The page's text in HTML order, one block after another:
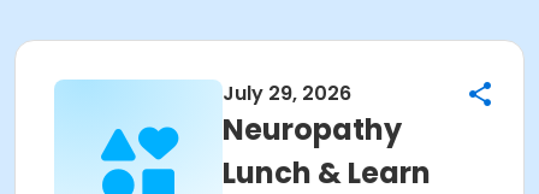
July 29, 2026
Neuropathy
Lunch & Learn